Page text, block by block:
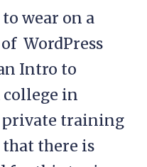
wear on a
WordPress
Intro to
college in
private training
that there is